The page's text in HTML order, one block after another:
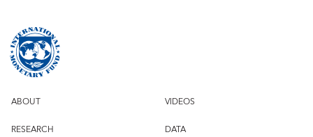
ABOUT
RESEARCH
VIDEOS
DATA